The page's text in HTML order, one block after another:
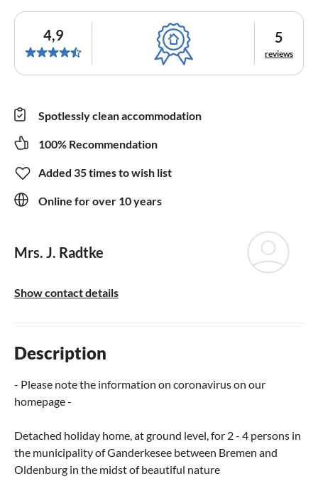
4,9 5
reviews
Spotlessly clean accommodation
100% Recommendation
Added 35 times to wish list
Online for over 10 years
Mrs. J. Radtke
Show contact details
Description
- Please note the information on coronavirus on our
homepage -
Detached holiday home, at ground level, for 2 - 4 persons in
the municipality of Ganderkesee between Bremen and
Oldenburg in the midst of beautiful nature